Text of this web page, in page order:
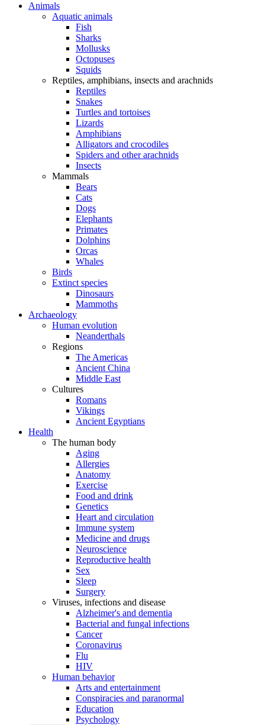
Animals
Aquatic animals
Fish
Sharks
Mollusks
Octopuses
Squids
Reptiles, amphibians, insects and arachnids
Reptiles
Snakes
Turtles and tortoises
Lizards
Amphibians
Alligators and crocodiles
Spiders and other arachnids
Insects
Mammals
Bears
Cats
Dogs
Elephants
Primates
Dolphins
Orcas
Whales
Birds
Extinct species
Dinosaurs
Mammoths
Archaeology
Human evolution
Neanderthals
Regions
The Americas
Ancient China
Middle East
Cultures
Romans
Vikings
Ancient Egyptians
Health
The human body
Aging
Allergies
Anatomy
Exercise
Food and drink
Genetics
Heart and circulation
Immune system
Medicine and drugs
Neuroscience
Reproductive health
Sex
Sleep
Surgery
Viruses, infections and disease
Alzheimer's and dementia
Bacterial and fungal infections
Cancer
Coronavirus
Flu
HIV
Human behavior
Arts and entertainment
Conspiracies and paranormal
Education
Psychology